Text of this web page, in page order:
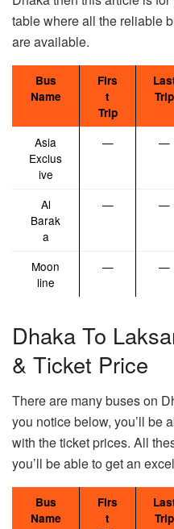
table where all the reliable
are available.
Bus
Name
Firs
t
Trip
Trip
Asia
Exclus
ive
— —
Al
Barak
a
— —
Moon
line
— —
Dhaka To
& Ticket Price
There are many buses on
you notice below, you’ll be
with the ticket prices. All
you’ll be able to get an
Bus
Name
Firs
t
Trip